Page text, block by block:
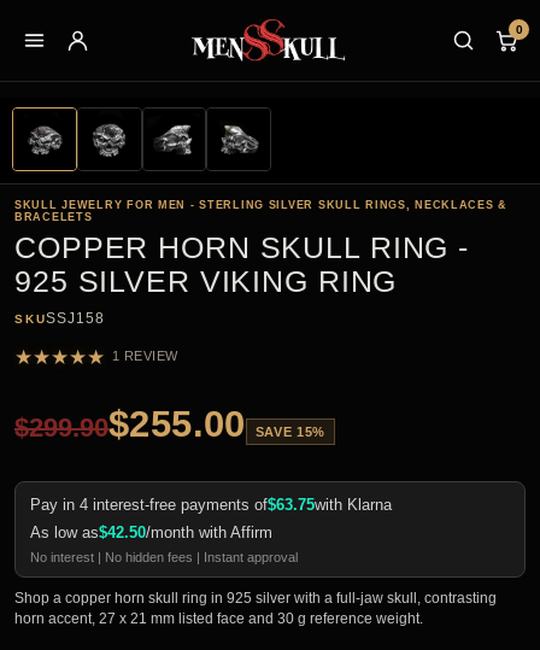
0
SKULL JEWELRY FOR MEN - STERLING SILVER SKULL RINGS, NECKLACES &
BRACELETS
COPPER HORN SKULL RING -
925 SILVER VIKING RING
SKUSSJ158
★★★★★ 1 REVIEW
$299.90$255.00 SAVE 15%
Pay in 4 interest-free payments of$63.75with Klarna
As low as$42.50/month with Affirm
No interest | No hidden fees | Instant approval
Shop a copper horn skull ring in 925 silver with a full-jaw skull, contrasting
horn accent, 27 x 21 mm listed face and 30 g reference weight.